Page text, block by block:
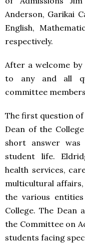
Anderson, Garikai
English,
respectively.
After a welcome
to any and all
committee
The first question of
Dean of the
short answer
student life.
health services,
multicultural affairs,
the various
College. The Dean
the Committee on
students facing